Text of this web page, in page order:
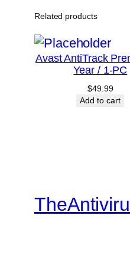
Related products
Avast AntiTrack
Year / 1-PC
$49.99
Add to cart